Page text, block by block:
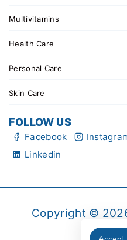
Multivitamins
Health Care
Personal Care
Skin Care
FOLLOW US
Facebook
Linkedin
Copyright ©